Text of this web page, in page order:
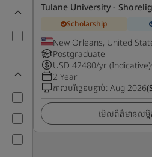
Tulane University -
Scholarship
New Orleans, United
Postgraduate
USD 42480/yr (Indicative)
2 Year
កាលបរិច្ឆេទបន្ទាប់: Aug 2026
មើលព័ត៌មានលម្